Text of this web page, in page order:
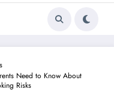
Need to Know About
Risks